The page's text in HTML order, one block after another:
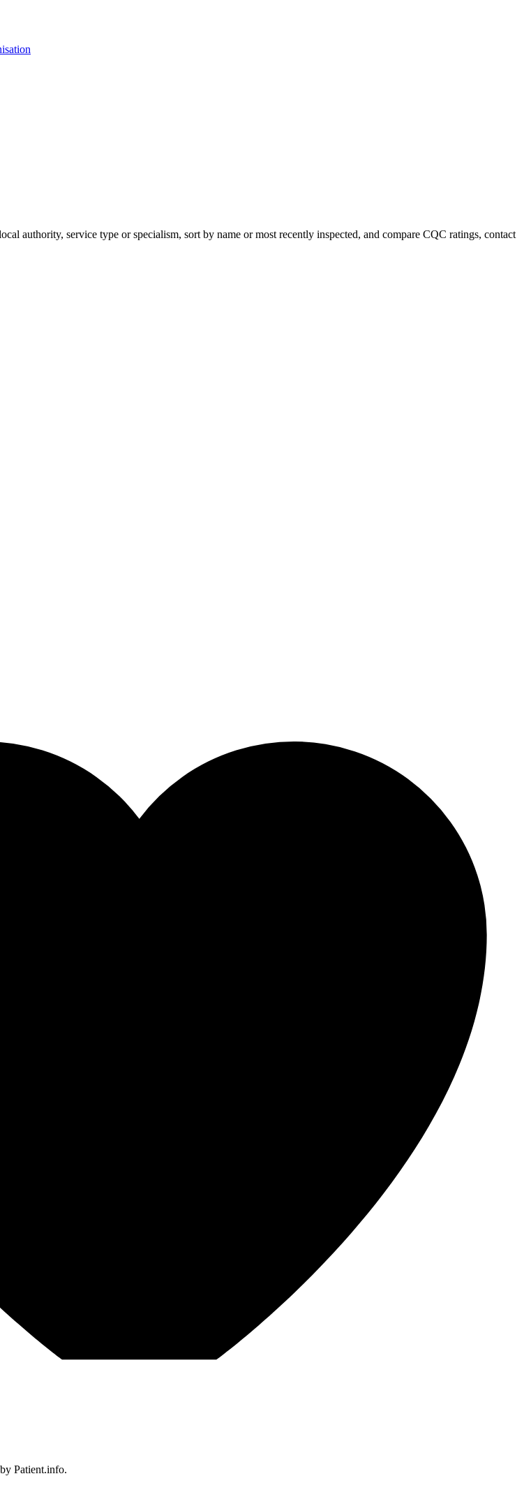
authority, service type or specialism, sort by name or most recently inspected, and compare CQC ratings, contact
Patient.info.